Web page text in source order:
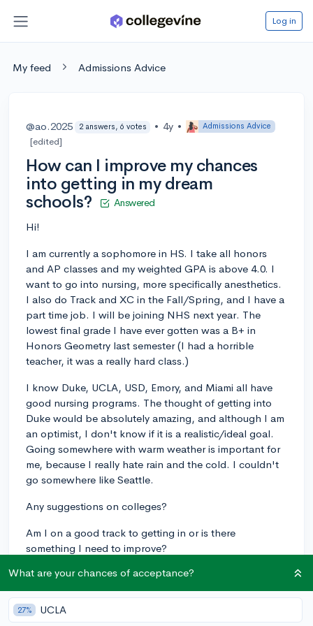
Log in
My feed Admissions Advice
@ao.2025 2 answers, 6 votes • 4y • Admissions Advice
[edited]
How can I improve my chances
into getting in my dream
schools?
Answered
Hi!
I am currently a sophomore in HS. I take all honors
and AP classes and my weighted GPA is above 4.0. I
want to go into nursing, more specifically anesthetics.
I also do Track and XC in the Fall/Spring, and I have a
part time job. I will be joining NHS next year. The
lowest final grade I have ever gotten was a B+ in
Honors Geometry last semester (I had a horrible
teacher, it was a really hard class.)
I know Duke, UCLA, USD, Emory, and Miami all have
good nursing programs. The thought of getting into
Duke would be absolutely amazing, and although I am
an optimist, I don't know if it is a realistic/ideal goal.
Going somewhere with warm weather is important for
me, because I really hate rain and the cold. I couldn't
go somewhere like Seattle.
Any suggestions on colleges?
Am I on a good track to getting in or is there
something I need to improve?
Thanks!!
10th-grade
What are your chances of acceptance?
27% UCLA